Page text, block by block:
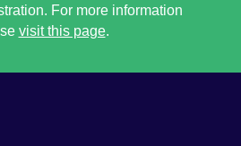
For more information
visit this page.